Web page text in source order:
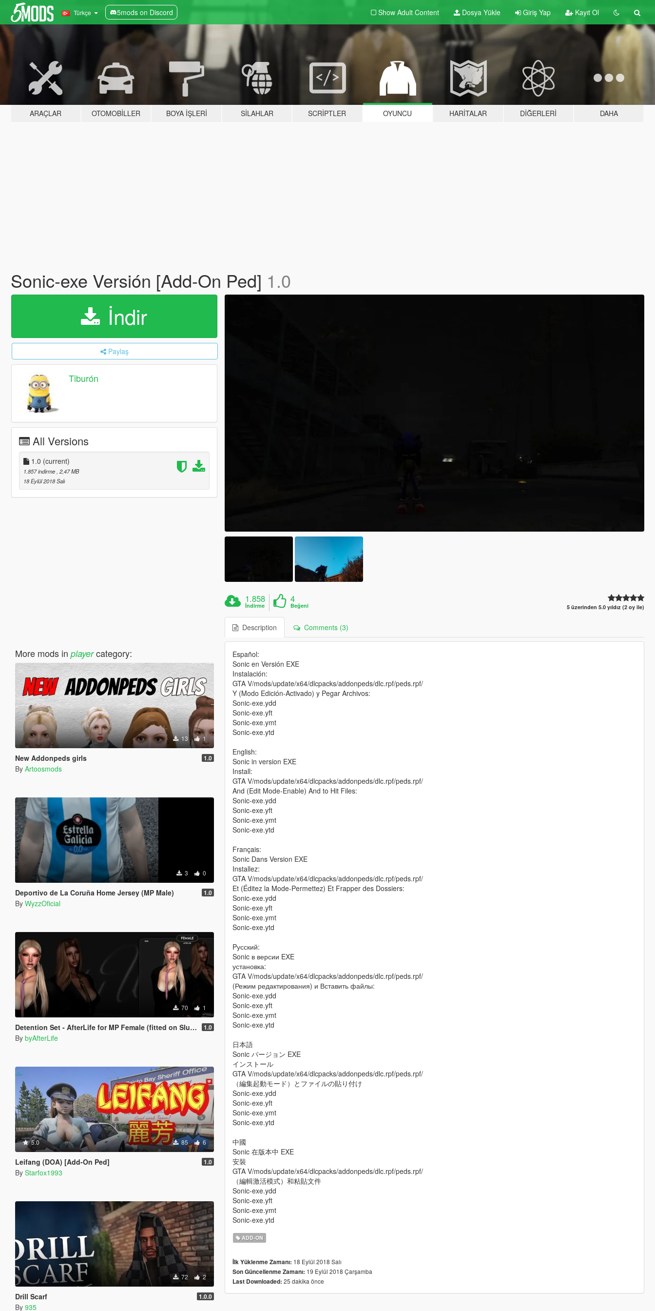
Türkçe 5mods on Discord Show Adult Content Dosya Yükle Giriş Yap Kayıt Ol
ARAÇLAR OTOMOBILLER BOYA İŞLERI SILAHLAR SCRIPTLER OYUNCU HARITALAR DIĞERLERI DAHA
Sonic-exe Versión [Add-On Ped] 1.0
İndir
Paylaş
Tiburón
All Versions
1.0 (current)
1.857 indirme , 2,47 MB
18 Eylül 2018 Salı
More mods in playercategory:
13 1
New Addonpeds girls 1.0
By Artoosmods
3 0
Deportivo de La Coruña Home Jersey (MP Male) 1.0
By WyzzOficial
70 1
Detention Set - AfterLife for MP Female (fitted on Slut Body) 1.0
By byAfterLife
5.0 85 6
Leifang (DOA) [Add-On Ped] 1.0
By Starfox1993
72 2
Drill Scarf 1.0.0
By 935
1.858
İndirme
4
Beğeni 5 üzerinden 5.0 yıldız (2 oy ile)
Description Comments (3)
Español:
Sonic en Versión EXE
Instalación:
GTA V/mods/update/x64/dlcpacks/addonpeds/dlc.rpf/peds.rpf/
Y (Modo Edición-Activado) y Pegar Archivos:
Sonic-exe.ydd
Sonic-exe.yft
Sonic-exe.ymt
Sonic-exe.ytd
English:
Sonic in version EXE
Install:
GTA V/mods/update/x64/dlcpacks/addonpeds/dlc.rpf/peds.rpf/
And (Edit Mode-Enable) And to Hit Files:
Sonic-exe.ydd
Sonic-exe.yft
Sonic-exe.ymt
Sonic-exe.ytd
Français:
Sonic Dans Version EXE
Installez:
GTA V/mods/update/x64/dlcpacks/addonpeds/dlc.rpf/peds.rpf/
Et (Éditez la Mode-Permettez) Et Frapper des Dossiers:
Sonic-exe.ydd
Sonic-exe.yft
Sonic-exe.ymt
Sonic-exe.ytd
Pусский:
Sonic в версии EXE
установка:
GTA V/mods/update/x64/dlcpacks/addonpeds/dlc.rpf/peds.rpf/
(Режим редактирования) и Вставить файлы:
Sonic-exe.ydd
Sonic-exe.yft
Sonic-exe.ymt
Sonic-exe.ytd
日本語
Sonic バージョン EXE
インストール
GTA V/mods/update/x64/dlcpacks/addonpeds/dlc.rpf/peds.rpf/
（編集起動モード）とファイルの貼り付け
Sonic-exe.ydd
Sonic-exe.yft
Sonic-exe.ymt
Sonic-exe.ytd
中國
Sonic 在版本中 EXE
安裝
GTA V/mods/update/x64/dlcpacks/addonpeds/dlc.rpf/peds.rpf/
（編輯激活模式）和粘貼文件
Sonic-exe.ydd
Sonic-exe.yft
Sonic-exe.ymt
Sonic-exe.ytd
ADD-ON
İlk Yüklenme Zamanı: 18 Eylül 2018 Salı
Son Güncellenme Zamanı: 19 Eylül 2018 Çarşamba
Last Downloaded: 25 dakika önce